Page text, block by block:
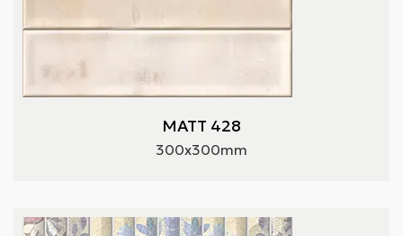
MATT 428
300x300mm